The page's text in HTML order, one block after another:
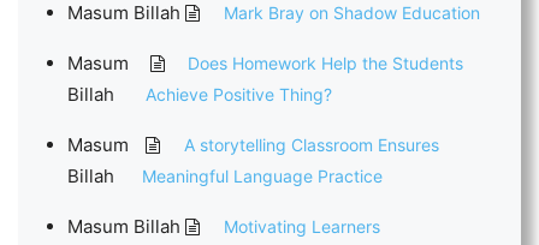
Masum Billah Mark Bray on Shadow Education
Masum
Billah
Does Homework Help the Students
Achieve Positive Thing?
Masum
Billah
A storytelling Classroom Ensures
Meaningful Language Practice
Masum Billah Motivating Learners